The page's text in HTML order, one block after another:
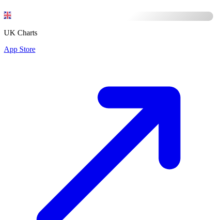
UK Charts
App Store